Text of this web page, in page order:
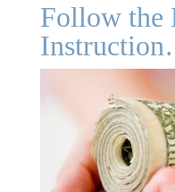
Follow the